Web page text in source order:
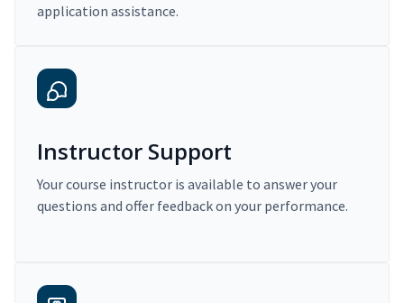
application assistance.
Instructor Support
Your course instructor is available to answer your
questions and offer feedback on your performance.